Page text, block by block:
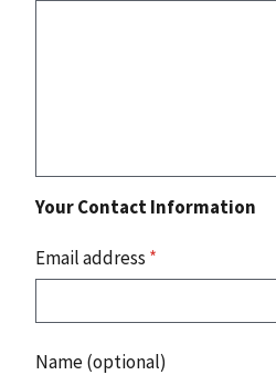
Your Contact Information
Email address *
Name (optional)